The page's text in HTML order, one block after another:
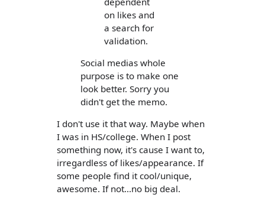
on likes and
a search for
validation.
Social medias whole
purpose is to make one
look better. Sorry you
didn't get the memo.
I don't use it that way. Maybe when
I was in HS/college. When I post
something now, it's cause I want to,
irregardless of likes/appearance. If
some people find it cool/unique,
awesome. If not...no big deal.